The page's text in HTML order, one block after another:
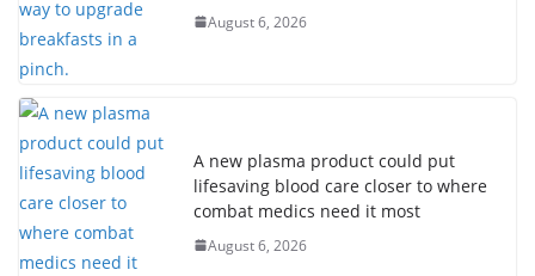
August 6, 2026
A new plasma product could put
lifesaving blood care closer to where
combat medics need it most
August 6, 2026